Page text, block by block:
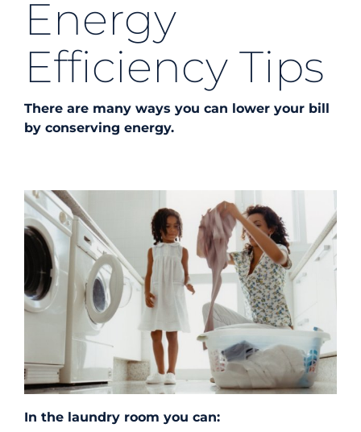
Energy Efficiency
Careers
Search
Energy
Efficiency Tips
There are many ways you can lower your bill
by conserving energy.
In the laundry room you can: